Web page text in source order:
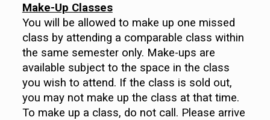
Make-Up Classes
You will be allowed to make up one missed
class by attending a comparable class within
the same semester only. Make-ups are
available subject to the space in the class
you wish to attend. If the class is sold out,
you may not make up the class at that time.
To make up a class, do not call. Please arrive